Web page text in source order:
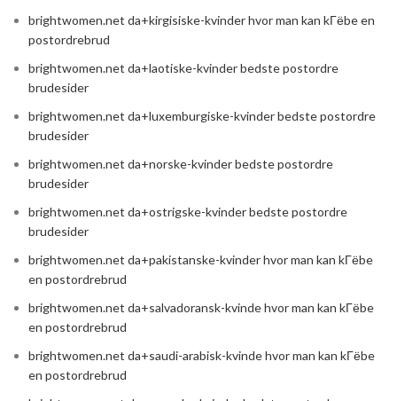
brightwomen.net da+kirgisiske-kvinder hvor man kan kГёbe en
postordrebrud
brightwomen.net da+laotiske-kvinder bedste postordre
brudesider
brightwomen.net da+luxemburgiske-kvinder bedste postordre
brudesider
brightwomen.net da+norske-kvinder bedste postordre
brudesider
brightwomen.net da+ostrigske-kvinder bedste postordre
brudesider
brightwomen.net da+pakistanske-kvinder hvor man kan kГёbe
en postordrebrud
brightwomen.net da+salvadoransk-kvinde hvor man kan kГёbe
en postordrebrud
brightwomen.net da+saudi-arabisk-kvinde hvor man kan kГёbe
en postordrebrud